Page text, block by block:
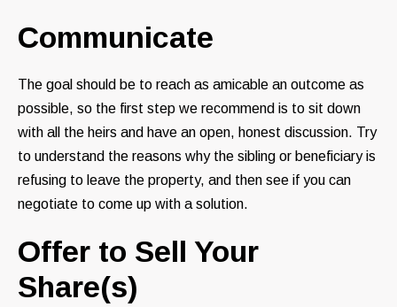
Communicate
The goal should be to reach as amicable an outcome as
possible, so the first step we recommend is to sit down
with all the heirs and have an open, honest discussion. Try
to understand the reasons why the sibling or beneficiary is
refusing to leave the property, and then see if you can
negotiate to come up with a solution.
Offer to Sell Your
Share(s)